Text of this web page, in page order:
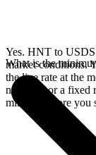
Yes. HNT to USDS
market conditions.
the live rate at the
network, or a fixed
minutes before you
What is the